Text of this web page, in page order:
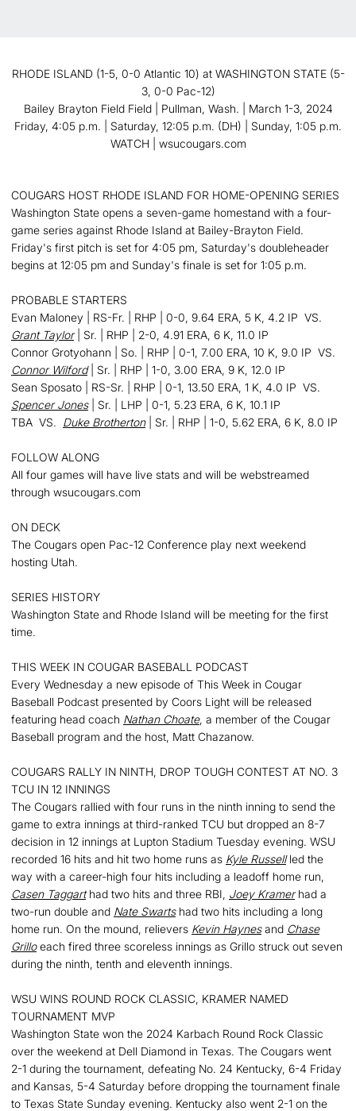
RHODE ISLAND (1-5, 0-0 Atlantic 10) at WASHINGTON STATE (5-
3, 0-0 Pac-12)
Bailey Brayton Field Field | Pullman, Wash. | March 1-3, 2024
Friday, 4:05 p.m. | Saturday, 12:05 p.m. (DH) | Sunday, 1:05 p.m.
WATCH | wsucougars.com
COUGARS HOST RHODE ISLAND FOR HOME-OPENING SERIES
Washington State opens a seven-game homestand with a four-
game series against Rhode Island at Bailey-Brayton Field.
Friday's first pitch is set for 4:05 pm, Saturday's doubleheader
begins at 12:05 pm and Sunday's finale is set for 1:05 p.m.
PROBABLE STARTERS
Evan Maloney | RS-Fr. | RHP | 0-0, 9.64 ERA, 5 K, 4.2 IP VS.
Grant Taylor| Sr. | RHP | 2-0, 4.91 ERA, 6 K, 11.0 IP
Connor Grotyohann | So. | RHP | 0-1, 7.00 ERA, 10 K, 9.0 IP VS.
Connor Wilford| Sr. | RHP | 1-0, 3.00 ERA, 9 K, 12.0 IP
Sean Sposato | RS-Sr. | RHP | 0-1, 13.50 ERA, 1 K, 4.0 IP VS.
Spencer Jones| Sr. | LHP | 0-1, 5.23 ERA, 6 K, 10.1 IP
TBA VS. Duke Brotherton| Sr. | RHP | 1-0, 5.62 ERA, 6 K, 8.0 IP
FOLLOW ALONG
All four games will have live stats and will be webstreamed
through wsucougars.com
ON DECK
The Cougars open Pac-12 Conference play next weekend
hosting Utah.
SERIES HISTORY
Washington State and Rhode Island will be meeting for the first
time.
THIS WEEK IN COUGAR BASEBALL PODCAST
Every Wednesday a new episode of This Week in Cougar
Baseball Podcast presented by Coors Light will be released
featuring head coach Nathan Choate, a member of the Cougar
Baseball program and the host, Matt Chazanow.
COUGARS RALLY IN NINTH, DROP TOUGH CONTEST AT NO. 3
TCU IN 12 INNINGS
The Cougars rallied with four runs in the ninth inning to send the
game to extra innings at third-ranked TCU but dropped an 8-7
decision in 12 innings at Lupton Stadium Tuesday evening. WSU
recorded 16 hits and hit two home runs as Kyle Russellled the
way with a career-high four hits including a leadoff home run,
Casen Taggarthad two hits and three RBI, Joey Kramerhad a
two-run double and Nate Swartshad two hits including a long
home run. On the mound, relievers Kevin Haynesand Chase
Grilloeach fired three scoreless innings as Grillo struck out seven
during the ninth, tenth and eleventh innings.
WSU WINS ROUND ROCK CLASSIC, KRAMER NAMED
TOURNAMENT MVP
Washington State won the 2024 Karbach Round Rock Classic
over the weekend at Dell Diamond in Texas. The Cougars went
2-1 during the tournament, defeating No. 24 Kentucky, 6-4 Friday
and Kansas, 5-4 Saturday before dropping the tournament finale
to Texas State Sunday evening. Kentucky also went 2-1 on the